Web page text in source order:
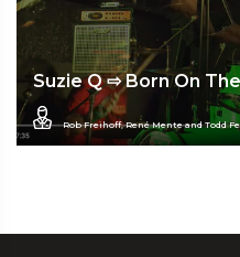
Suzie Q ⇨ Born On
Rob Freihoff, René Mente and Todd